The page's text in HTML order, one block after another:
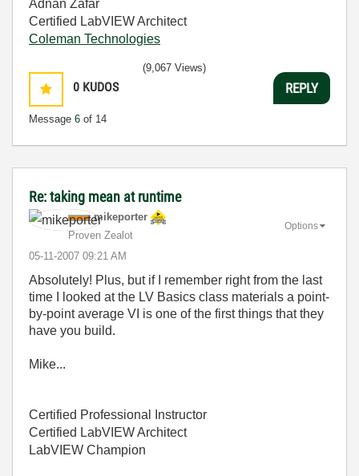
Adnan Zafar
Certified LabVIEW Architect
Coleman Technologies
0 KUDOS
Message 6 of 14
(9,067 Views)
REPLY
Re: taking mean at runtime
mikeporter
Proven Zealot
‎05-11-2007 09:21 AM
Options
Absolutely! Plus, but if I remember right from the last
time I looked at the LV Basics class materials a point-
by-point average VI is one of the first things that they
have you build.
Mike...
Certified Professional Instructor
Certified LabVIEW Architect
LabVIEW Champion